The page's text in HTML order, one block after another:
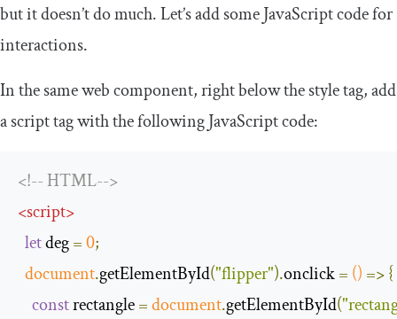
but it doesn’t do much. Let’s add some JavaScript code for
interactions.
In the same web component, right below thestyletag, add
ascripttag with the following JavaScript code:
<!-- HTML-->
<script>
let deg =0;
document.getElementById("flipper").onclick = () =>{
const rectangle =document.getElementById(